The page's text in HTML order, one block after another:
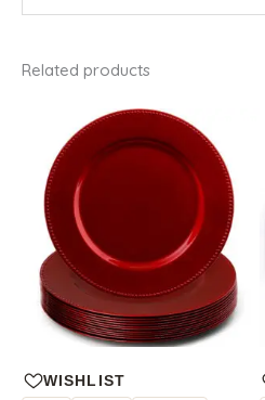
Related products
WISHLIST